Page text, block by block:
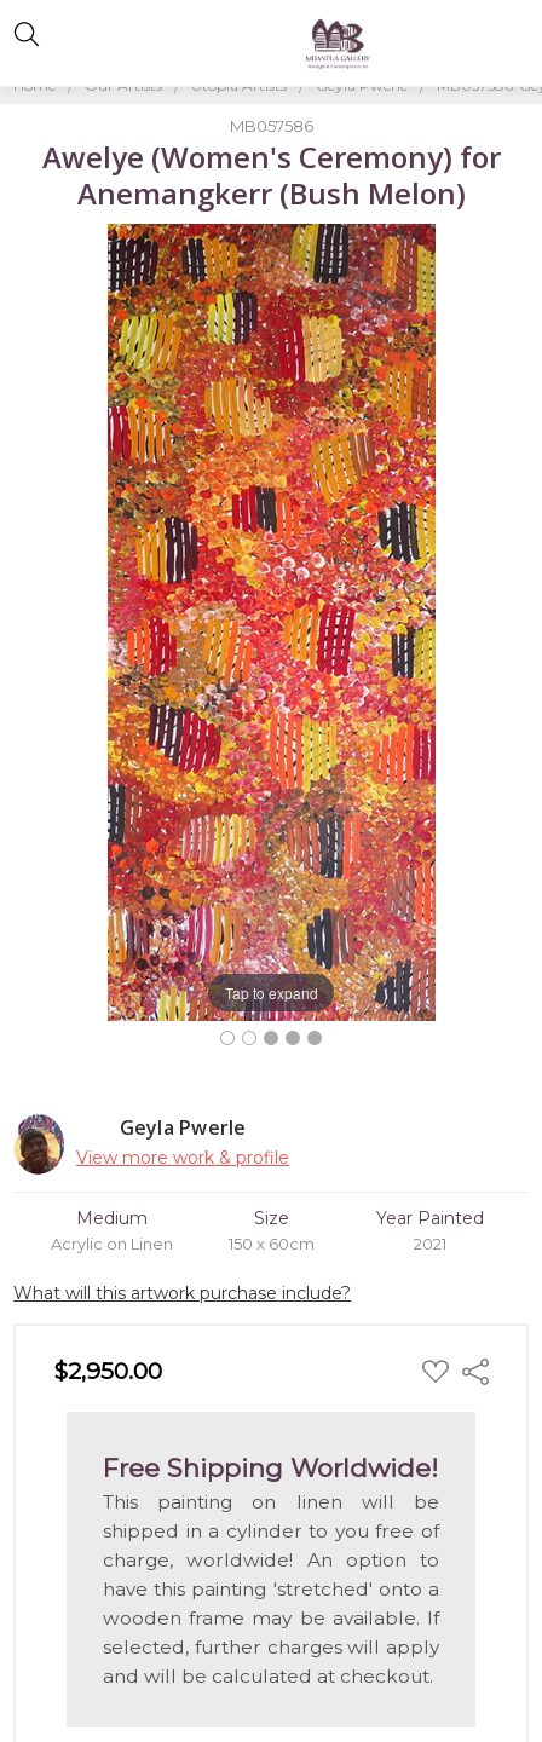
Home Our Artists Utopia Artists Geyla Pwerle MB057586-
Geyla Pwerle
View more work & profile
Medium
Acrylic on Linen
Size
150 x 60cm
Year Painted
2021
What will this artwork purchase include?
$2,950.00 ADD
TO
Share
Free Shipping Worldwide!
This painting on linen will be
shipped in a cylinder to you free of
charge, worldwide! An option to
have this painting 'stretched' onto a
wooden frame may be available. If
selected, further charges will apply
and will be calculated at checkout.
MB057586
Awelye (Women's Ceremony) for
Anemangkerr (Bush Melon)
Tap to expand